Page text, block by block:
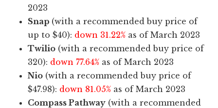
2023
Snap (with a recommended buy price of
up to $40): down 31.22% as of March 2023
Twilio (with a recommended buy price of
320): down 77.64% as of March 2023
Nio (with a recommended buy price of
$47.98): down 81.05% as of March 2023
Compass Pathway (with a recommended